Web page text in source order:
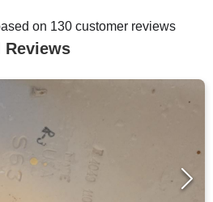
on 130 customer reviews